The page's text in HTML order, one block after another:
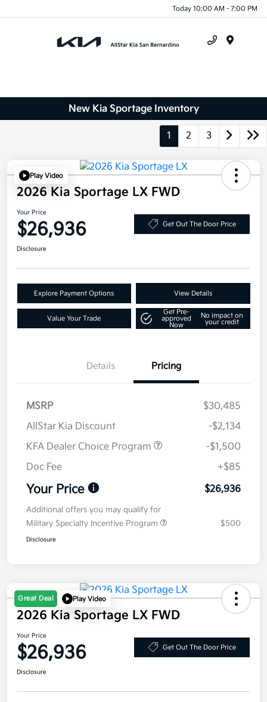
Today 10:00 AM - 7:00 PM
New Kia Sportage Inventory
1 2 3
Play Video
2026 Kia Sportage LX FWD
Your Price
$26,936 Get Out The Door Price
Disclosure
Explore Payment Options View Details
Value Your Trade
Get Pre-
approved
Now
No impact on
your credit
Details Pricing
MSRP
$30,485
AllStar Kia Discount
-$2,134
KFA Dealer Choice Program
-$1,500
Doc Fee
+$85
Your Price $26,936
Additional offers you may qualify for
Military Specialty Incentive Program
$500
Disclosure
Great Deal Play Video
2026 Kia Sportage LX FWD
Your Price
$26,936 Get Out The Door Price
Disclosure